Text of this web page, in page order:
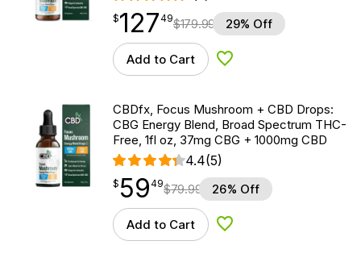
$127.49
$127
point 49$179.99 29% Off
Add to Cart Add to Wishlist
CBDfx, Focus Mushroom + CBD Drops:
CBG Energy Blend, Broad Spectrum THC-
Free, 1fl oz, 37mg CBG + 1000mg CBD
4.4(5)
$59.49
$ 59
point 49$79.99 26% Off
Add to Cart Add to Wishlist